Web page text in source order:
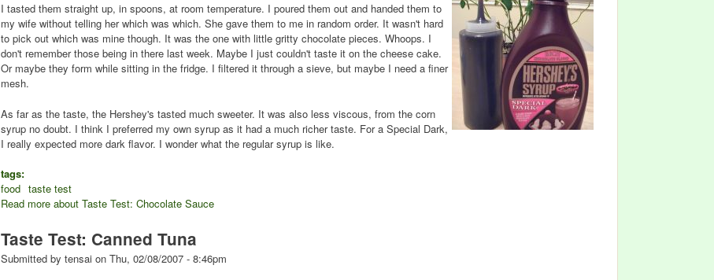
I tasted them straight up, in spoons, at room temperature. I poured them out and handed them to
my wife without telling her which was which. She gave them to me in random order. It wasn't hard
to pick out which was mine though. It was the one with little gritty chocolate pieces. Whoops. I
don't remember those being in there last week. Maybe I just couldn't taste it on the cheese cake.
Or maybe they form while sitting in the fridge. I filtered it through a sieve, but maybe I need a finer
mesh.
As far as the taste, the Hershey's tasted much sweeter. It was also less viscous, from the corn
syrup no doubt. I think I preferred my own syrup as it had a much richer taste. For a Special Dark,
I really expected more dark flavor. I wonder what the regular syrup is like.
tags:
food taste test
Read more about Taste Test: Chocolate Sauce
Taste Test: Canned Tuna
Submitted by tensai on Thu, 02/08/2007 - 8:46pm